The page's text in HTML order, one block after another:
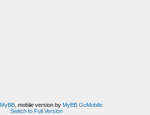
MyBB, mobile version by MyBB GoMobile.
Switch to Full Version